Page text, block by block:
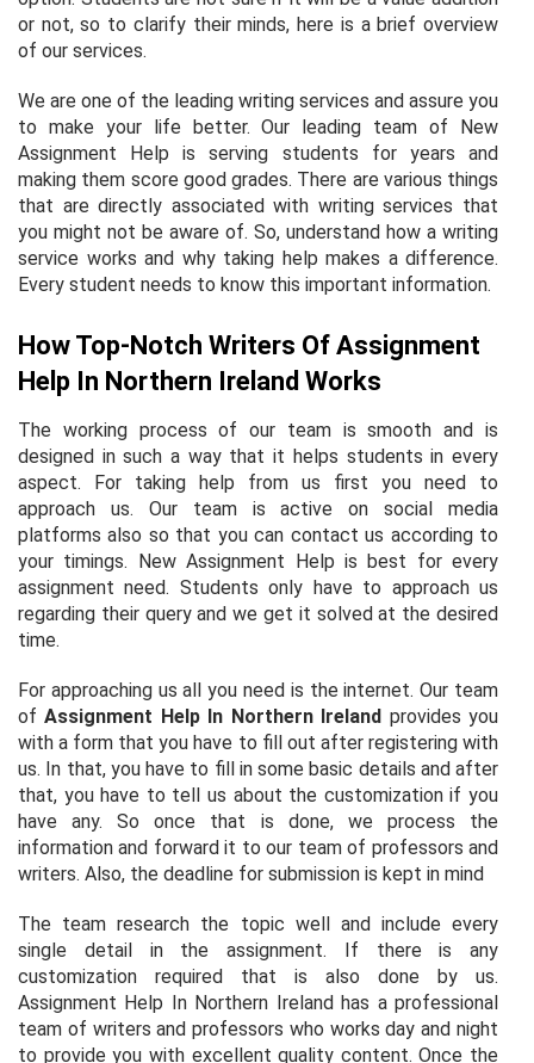
or not, so to clarify their minds, here is a brief overview
of our services.
We are one of the leading writing services and assure you
to make your life better. Our leading team of New
Assignment Help is serving students for years and
making them score good grades. There are various things
that are directly associated with writing services that
you might not be aware of. So, understand how a writing
service works and why taking help makes a difference.
Every student needs to know this important information.
How Top-Notch Writers Of Assignment
Help In Northern Ireland Works
The working process of our team is smooth and is
designed in such a way that it helps students in every
aspect. For taking help from us first you need to
approach us. Our team is active on social media
platforms also so that you can contact us according to
your timings. New Assignment Help is best for every
assignment need. Students only have to approach us
regarding their query and we get it solved at the desired
time.
For approaching us all you need is the internet. Our team
ofAssignment Help In Northern Ireland provides you
with a form that you have to fill out after registering with
us. In that, you have to fill in some basic details and after
that, you have to tell us about the customization if you
have any. So once that is done, we process the
information and forward it to our team of professors and
writers. Also, the deadline for submission is kept in mind
The team research the topic well and include every
single detail in the assignment. If there is any
customization required that is also done by us.
Assignment Help In Northern Ireland has a professional
team of writers and professors who works day and night
to provide you with excellent quality content. Once the